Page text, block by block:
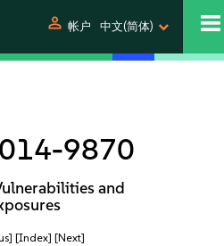
person 帐户 中文(简体)
9870
and
[Index] [Next]